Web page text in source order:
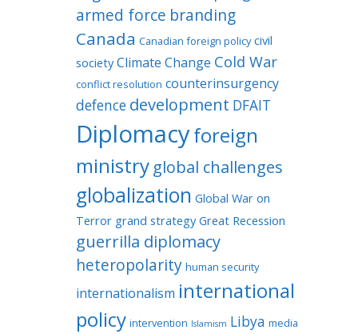
armed force branding
Canada Canadian foreign policy civil
society Climate Change Cold War
conflict resolution counterinsurgency
defence development DFAIT
Diplomacyforeign
ministryglobal challenges
globalization Global War on
Terror grand strategy Great Recession
guerrilla diplomacy
heteropolarity human security
internationalism international
policy intervention Islamism Libya media